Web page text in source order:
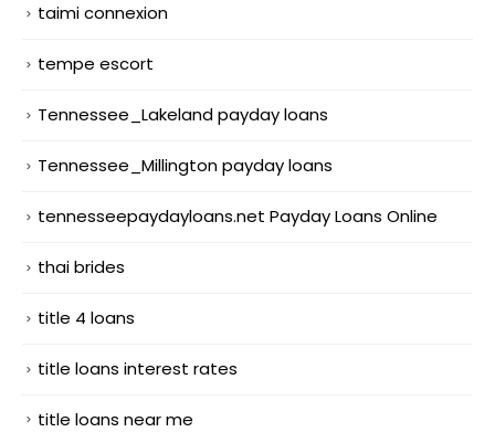
taimi connexion
tempe escort
Tennessee_Lakeland payday loans
Tennessee_Millington payday loans
tennesseepaydayloans.net Payday Loans Online
thai brides
title 4 loans
title loans interest rates
title loans near me